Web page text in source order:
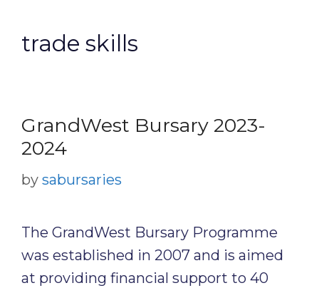
trade skills
GrandWest Bursary 2023-
2024
by sabursaries
The GrandWest Bursary Programme
was established in 2007 and is aimed
at providing financial support to 40